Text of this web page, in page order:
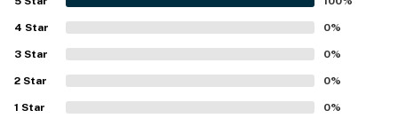
FAQ
- 3 exterior security cameras (facing out)
4 Star 0%
3 Star 0%
2 Star 0%
1 Star 0%